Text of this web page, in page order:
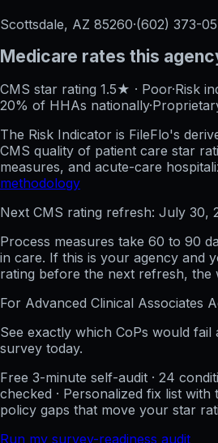
Scottsdale, AZ 85260·(602) 373-
Medicare rates this
CMS star rating 1.5★ · Poor·Risk
20% of HHAs nationally·
The Risk Indicator is FileFlo's
CMS quality of patient care star
measures, and acute-care
methodology
Next CMS rating refresh: July 30,
Process measures take 60 to 90
in care. If this is your agency and
rating before the next refresh, the
For Advanced Clinical Associates
See exactly which CoPs would fail
survey today.
Free 3-minute self-audit · 24
checked · Personalized fix list with
policy gaps that move your star
Run my survey-readiness audit